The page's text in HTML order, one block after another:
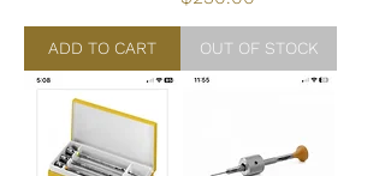
ADD TO CART OUT OF STOCK